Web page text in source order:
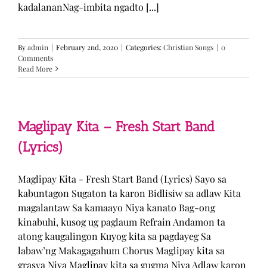
kadalananNag-imbita ngadto [...]
Byadmin | February 2nd, 2020 | Categories:Christian Songs | 0
Comments
Read More
Maglipay Kita – Fresh Start Band
(Lyrics)
Maglipay Kita - Fresh Start Band (Lyrics) Sayo sa
kabuntagon Sugaton ta karon Bidlisiw sa adlaw Kita
magalantaw Sa kamaayo Niya kanato Bag-ong
kinabuhi, kusog ug paglaum Refrain Andamon ta
atong kaugalingon Kuyog kita sa pagdayeg Sa
labaw’ng Makagagahum Chorus Maglipay kita sa
grasya Niya Maglipay kita sa gugma Niya Adlaw karon